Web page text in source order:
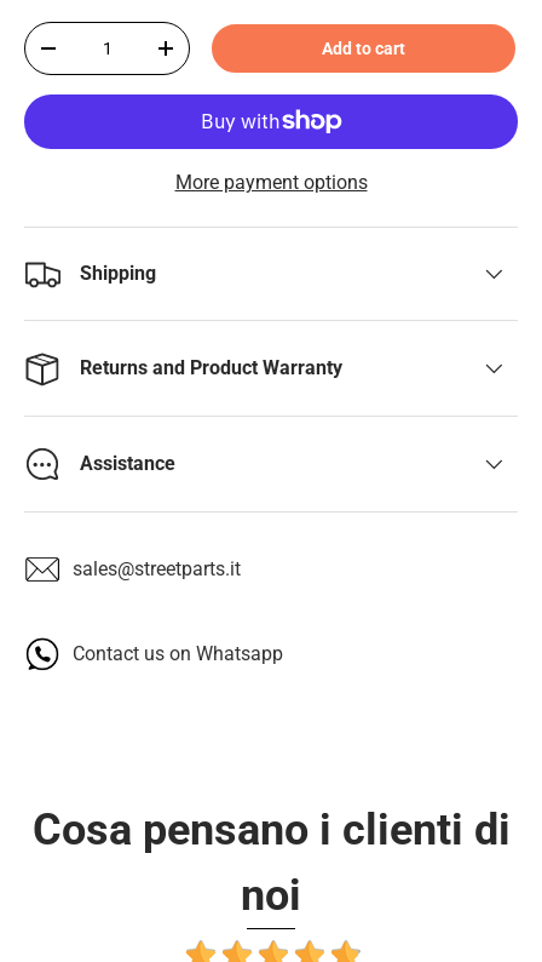
Qty
-
+ Add to cart
More payment options
Shipping
Returns and Product Warranty
Assistance
sales@streetparts.it
Contact us on Whatsapp
Cosa pensano i clienti di
noi